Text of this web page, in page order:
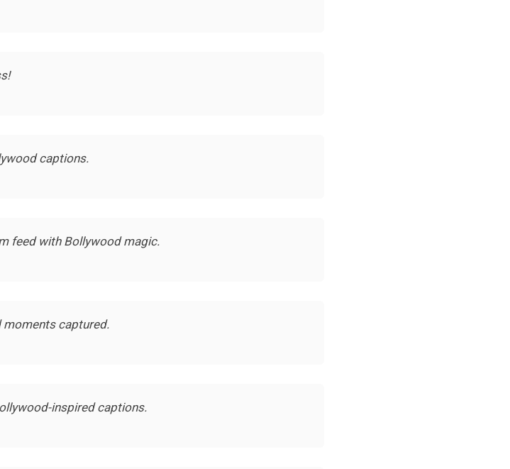
captions.
feed with Bollywood magic.
moments captured.
inspired captions.